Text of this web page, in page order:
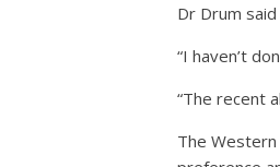
Dr Drum
“I haven’t
“The recent
The